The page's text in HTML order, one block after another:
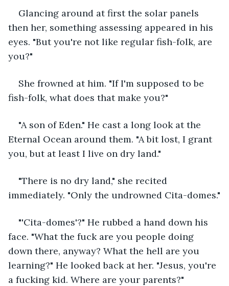
Glancing around at first the solar panels
then her, something assessing appeared in his
eyes. "But you're not like regular fish-folk, are
you?"
She frowned at him. "If I'm supposed to be
fish-folk, what does that make you?"
"A son of Eden." He cast a long look at the
Eternal Ocean around them. "A bit lost, I grant
you, but at least I live on dry land."
"There is no dry land," she recited
immediately. "Only the undrowned Cita-domes."
"'Cita-domes'?" He rubbed a hand down his
face. "What the fuck are you people doing
down there, anyway? What the hell are you
learning?" He looked back at her. "Jesus, you're
a fucking kid. Where are your parents?"